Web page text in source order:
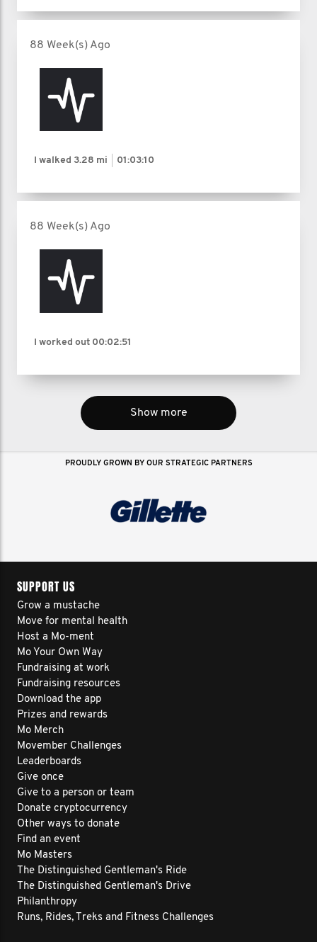
88 Week(s) Ago
I walked 3.28 mi 01:03:10
88 Week(s) Ago
I worked out 00:02:51
Show more
PROUDLY GROWN BY OUR STRATEGIC PARTNERS
SUPPORT US
Grow a mustache
Move for mental health
Host a Mo-ment
Mo Your Own Way
Fundraising at work
Fundraising resources
Download the app
Prizes and rewards
Mo Merch
Movember Challenges
Leaderboards
Give once
Give to a person or team
Donate cryptocurrency
Other ways to donate
Find an event
Mo Masters
The Distinguished Gentleman's Ride
The Distinguished Gentleman's Drive
Philanthropy
Runs, Rides, Treks and Fitness Challenges